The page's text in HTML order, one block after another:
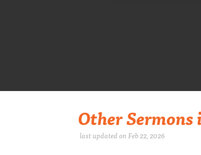
Other Sermons
last updated on Feb 22, 2026